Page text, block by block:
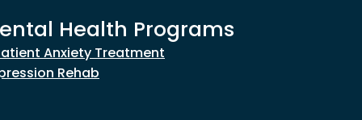
Health Programs
Anxiety Treatment
Rehab